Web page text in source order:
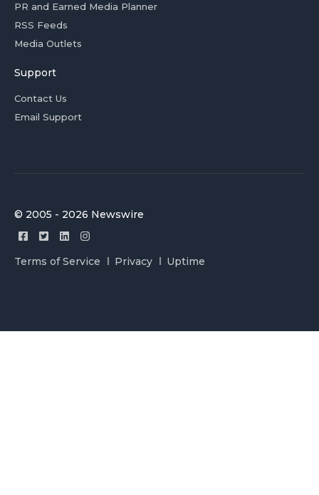
PR and Earned Media Planner
RSS Feeds
Media Outlets
Support
Contact Us
Email Support
© 2005 - 2026 Newswire
Terms of Service Privacy Uptime